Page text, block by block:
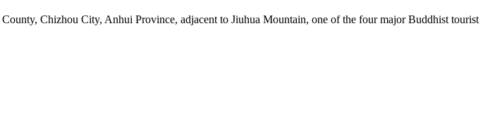
Chizhou City, Anhui Province, adjacent to Jiuhua Mountain, one of the four major Buddhist tourist